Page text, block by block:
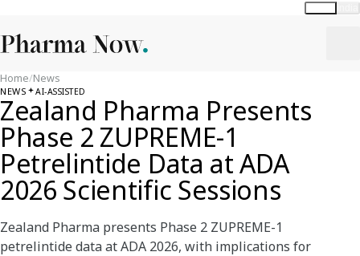
Home/News
NEWS AI-ASSISTED
Zealand Pharma Presents
Phase 2 ZUPREME-1
Petrelintide Data at ADA
2026 Scientific Sessions
Zealand Pharma presents Phase 2 ZUPREME-1
petrelintide data at ADA 2026, with implications for